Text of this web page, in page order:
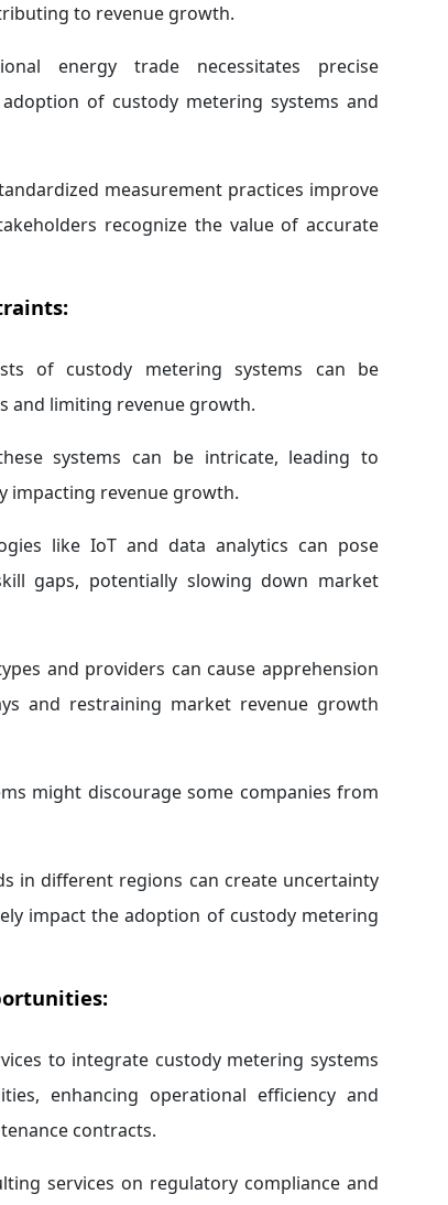
to revenue growth.
energy trade necessitates precise
of custody metering systems and
measurement practices improve
recognize the value of accurate
of custody metering systems can be
and limiting revenue growth.
systems can be intricate, leading to
impacting revenue growth.
like IoT and data analytics can pose
gaps, potentially slowing down market
and providers can cause apprehension
and restraining market revenue growth
might discourage some companies from
in different regions can create uncertainty
impact the adoption of custody metering
to integrate custody metering systems
enhancing operational efficiency and
contracts.
services on regulatory compliance and